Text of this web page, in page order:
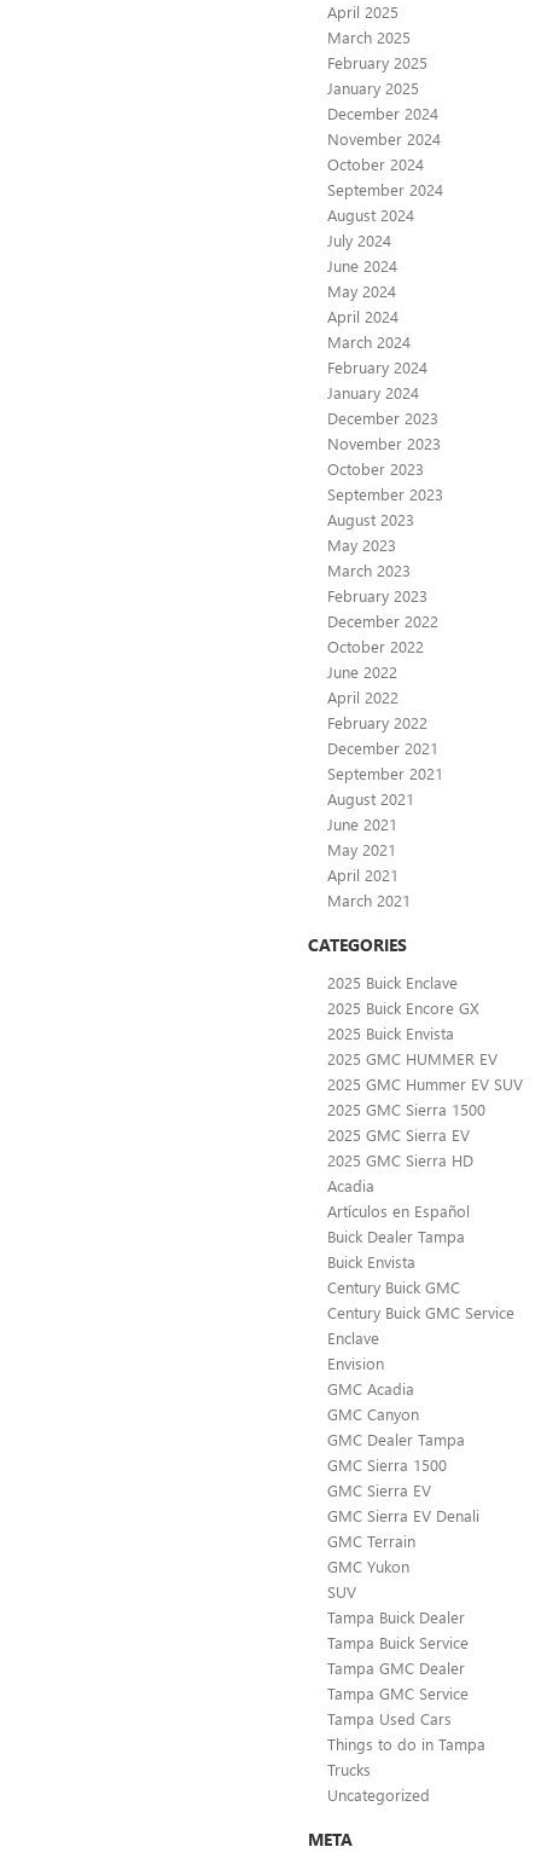
April 2025
March 2025
February 2025
January 2025
December 2024
November 2024
October 2024
September 2024
August 2024
July 2024
June 2024
May 2024
April 2024
March 2024
February 2024
January 2024
December 2023
November 2023
October 2023
September 2023
August 2023
May 2023
March 2023
February 2023
December 2022
October 2022
June 2022
April 2022
February 2022
December 2021
September 2021
August 2021
June 2021
May 2021
April 2021
March 2021
CATEGORIES
2025 Buick Enclave
2025 Buick Encore GX
2025 Buick Envista
2025 GMC HUMMER EV
2025 GMC Hummer EV SUV
2025 GMC Sierra 1500
2025 GMC Sierra EV
2025 GMC Sierra HD
Acadia
Artículos en Español
Buick Dealer Tampa
Buick Envista
Century Buick GMC
Century Buick GMC Service
Enclave
Envision
GMC Acadia
GMC Canyon
GMC Dealer Tampa
GMC Sierra 1500
GMC Sierra EV
GMC Sierra EV Denali
GMC Terrain
GMC Yukon
SUV
Tampa Buick Dealer
Tampa Buick Service
Tampa GMC Dealer
Tampa GMC Service
Tampa Used Cars
Things to do in Tampa
Trucks
Uncategorized
META